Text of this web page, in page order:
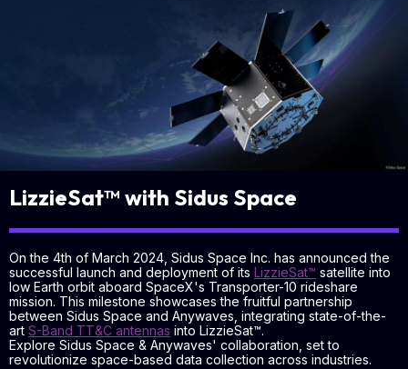
LizzieSat™ with Sidus Space
On the 4th of March 2024, Sidus Space Inc. has announced the
successful launch and deployment of its LizzieSat™ satellite into
low Earth orbit aboard SpaceX's Transporter-10 rideshare
mission. This milestone showcases the fruitful partnership
between Sidus Space and Anywaves, integrating state-of-the-
art S-Band TT&C antennas into LizzieSat™.
Explore Sidus Space & Anywaves' collaboration, set to
revolutionize space-based data collection across industries.